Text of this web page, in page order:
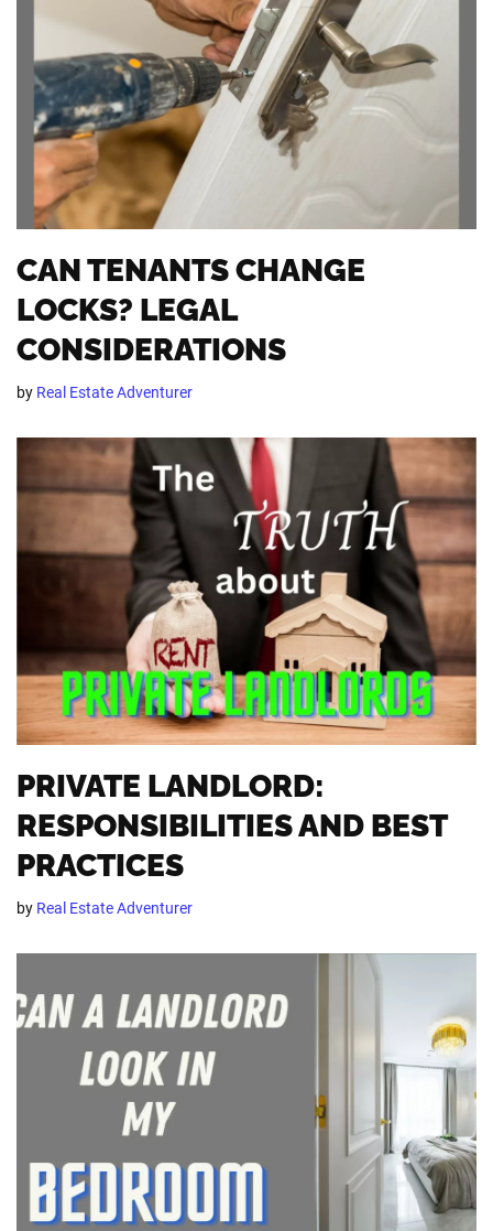
CAN TENANTS CHANGE
LOCKS? LEGAL
CONSIDERATIONS
by Real Estate Adventurer
PRIVATE LANDLORD:
RESPONSIBILITIES AND BEST
PRACTICES
by Real Estate Adventurer